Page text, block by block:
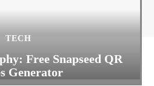
TECH
Free Snapseed QR
Generator